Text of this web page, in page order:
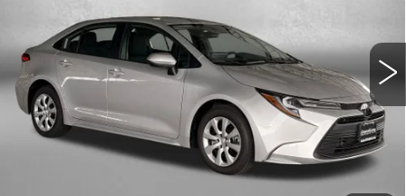
5YFB4MDE9SP257614Stock:ER57614
32742 mi Ext. Int.
Price
$22,495
Dealer Processing Charge
+$799
$23,294